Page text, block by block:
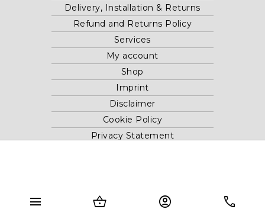
menu shopping_basket account_circle phone
Delivery, Installation & Returns
Refund and Returns Policy
Services
My account
Shop
Imprint
Disclaimer
Cookie Policy
Privacy Statement
London, SW1V 1AU, United Kingdom.